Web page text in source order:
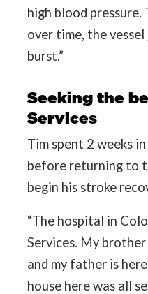
high blood
over time, the
burst.”
Seeking the
Services
Tim spent 2 weeks
before returning to
begin his stroke
“The hospital in
Services. My
and my father is
house here was all